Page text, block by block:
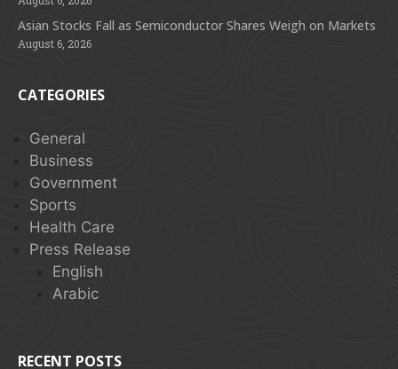
Asian Stocks Fall as Semiconductor Shares Weigh on Markets
August 6, 2026
CATEGORIES
General
Business
Government
Sports
Health Care
Press Release
English
Arabic
RECENT POSTS